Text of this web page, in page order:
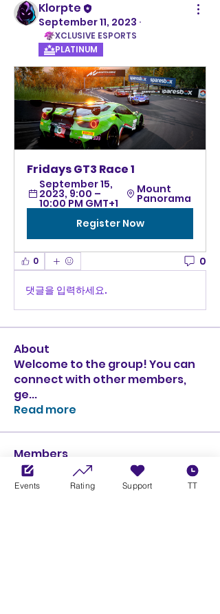
Klorpte
September 11, 2023 ·
XCLUSIVE ESPORTS
PLATINUM
Fridays GT3 Race 1
September 15,
2023, 9:00 –
10:00 PM GMT+1
Mount
Panorama
Register Now
0 0
댓글을 입력하세요.
About
Welcome to the group! You can
connect with other members,
ge...
Read more
Members
Ciprian Cioiulescu
GOLD SILVER Follow
Events Rating Support TT